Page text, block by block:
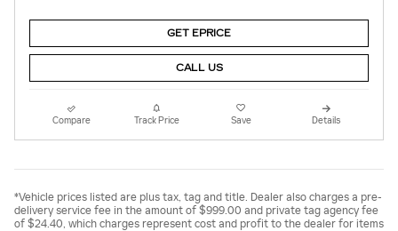
GET EPRICE
CALL US
Compare Track Price Save Details
*Vehicle prices listed are plus tax, tag and title. Dealer also charges a pre-
delivery service fee in the amount of $999.00 and private tag agency fee
of $24.40, which charges represent cost and profit to the dealer for items